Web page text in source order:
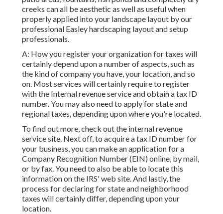
creeks can all be aesthetic as well as useful when
properly applied into your landscape layout by our
professional Easley hardscaping layout and setup
professionals.
A: How you register your organization for taxes will
certainly depend upon a number of aspects, such as
the kind of company you have, your location, and so
on. Most services will certainly require to register
with the Internal revenue service and obtain a tax ID
number. You may also need to apply for state and
regional taxes, depending upon where you're located.
To find out more, check out the internal revenue
service site. Next off, to acquire a tax ID number for
your business, you can make an application for a
Company Recognition Number (EIN) online, by mail,
or by fax. You need to also be able to locate this
information on the IRS' web site. And lastly, the
process for declaring for state and neighborhood
taxes will certainly differ, depending upon your
location.